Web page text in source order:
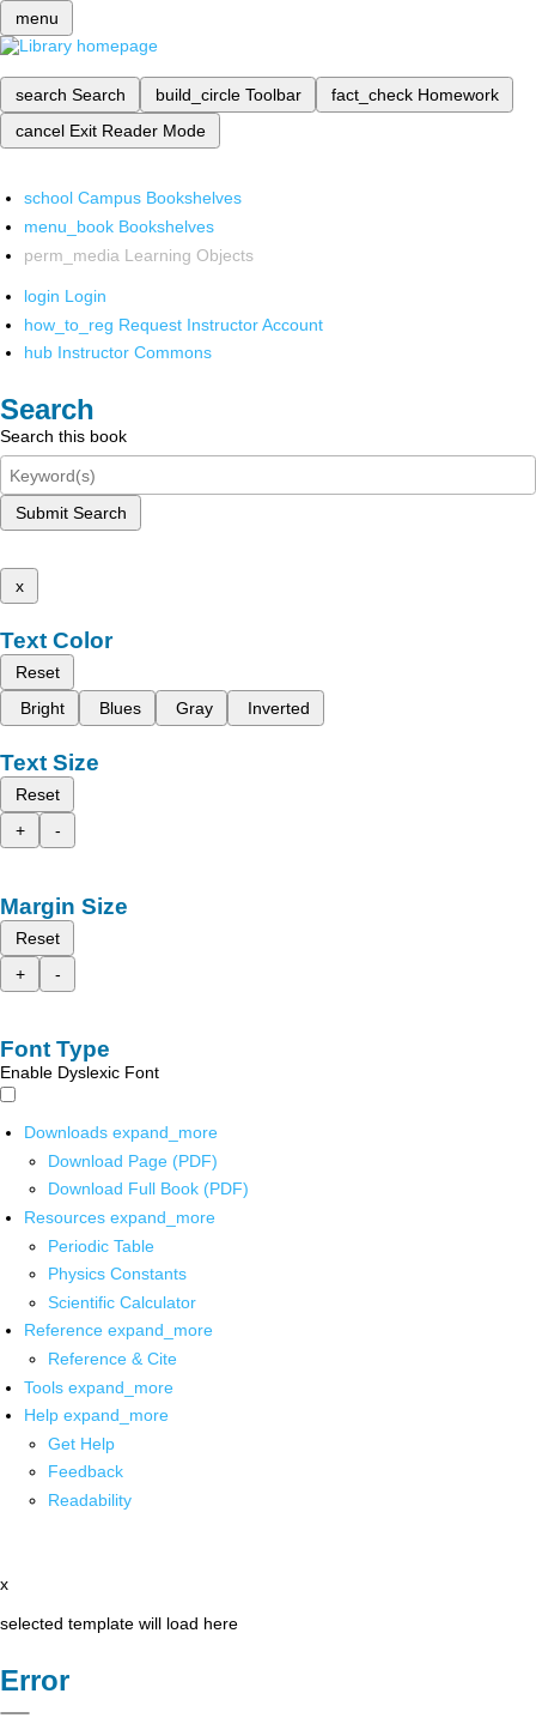
menu
search Search build_circle Toolbar fact_check Homework
cancel Exit Reader Mode
school Campus Bookshelves
menu_book Bookshelves
perm_media Learning Objects
login Login
how_to_reg Request Instructor Account
hub Instructor Commons
Search
Search this book
Submit Search
x
Text Color
Reset
Bright
Blues Gray Inverted
Text Size
Reset
+
-
Margin Size
Reset
+
-
Font Type
Enable Dyslexic Font
Downloads expand_more
Download Page (PDF)
Download Full Book (PDF)
Resources expand_more
Periodic Table
Physics Constants
Scientific Calculator
Reference expand_more
Reference & Cite
Tools expand_more
Help expand_more
Get Help
Feedback
Readability
x
selected template will load here
Error